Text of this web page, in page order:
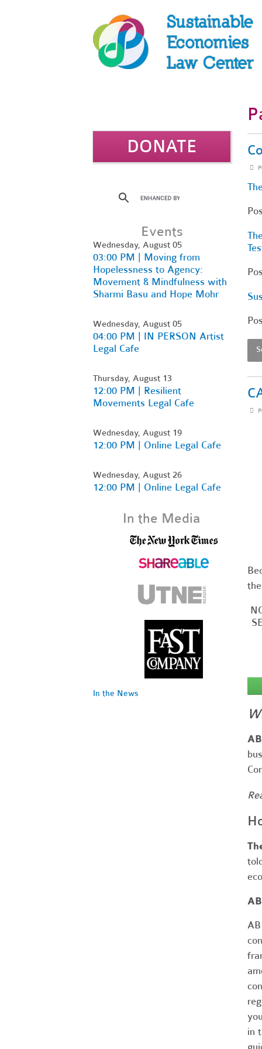
in
DONATE
Events
Wednesday, August 05
03:00 PM | Moving from
Hopelessness to Agency:
Movement & Mindfulness with
Sharmi Basu and Hope Mohr
Wednesday, August 05
04:00 PM | IN PERSON Artist
Legal Cafe
Thursday, August 13
12:00 PM | Resilient
Movements Legal Cafe
Wednesday, August 19
12:00 PM | Online Legal Cafe
Wednesday, August 26
12:00 PM | Online Legal Cafe
In the Media
In the News